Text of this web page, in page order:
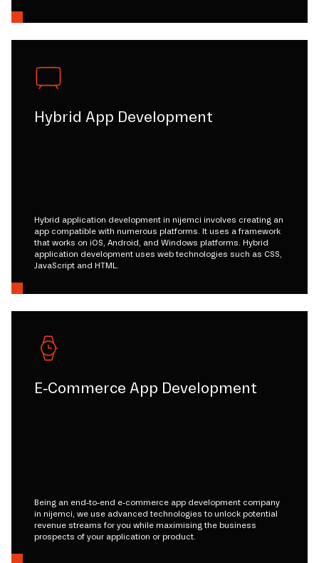
Hybrid App Development
Hybrid application development in nijemci involves creating an
app compatible with numerous platforms. It uses a framework
that works on iOS, Android, and Windows platforms. Hybrid
application development uses web technologies such as CSS,
JavaScript and HTML.
E-Commerce App Development
Being an end-to-end e-commerce app development company
in nijemci, we use advanced technologies to unlock potential
revenue streams for you while maximising the business
prospects of your application or product.